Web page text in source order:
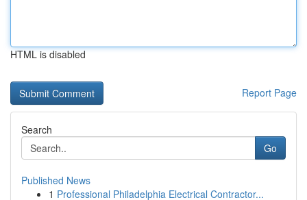
HTML is disabled
Report Page
Search
Go
Published News
1 Professional Philadelphia Electrical Contractor...